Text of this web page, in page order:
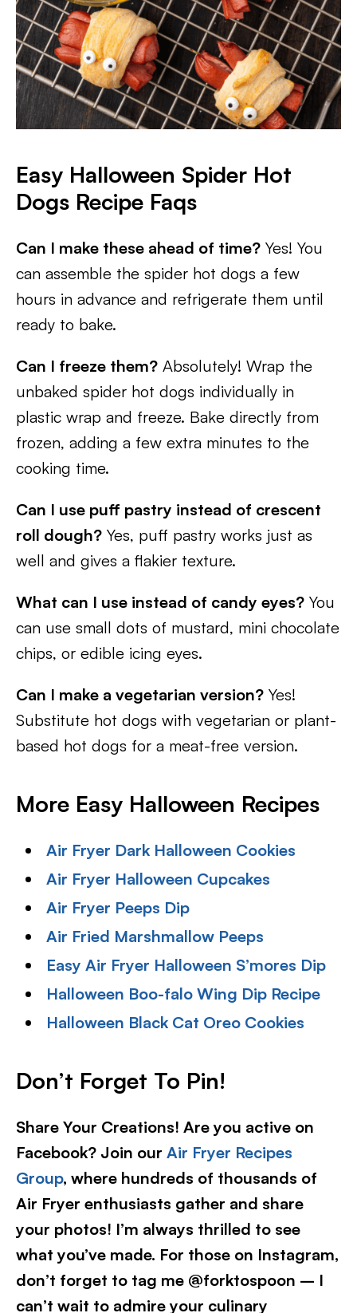
Easy Halloween Spider Hot
Dogs Recipe Faqs
Can I make these ahead of time? Yes! You
can assemble the spider hot dogs a few
hours in advance and refrigerate them until
ready to bake.
Can I freeze them? Absolutely! Wrap the
unbaked spider hot dogs individually in
plastic wrap and freeze. Bake directly from
frozen, adding a few extra minutes to the
cooking time.
Can I use puff pastry instead of crescent
roll dough? Yes, puff pastry works just as
well and gives a flakier texture.
What can I use instead of candy eyes? You
can use small dots of mustard, mini chocolate
chips, or edible icing eyes.
Can I make a vegetarian version? Yes!
Substitute hot dogs with vegetarian or plant-
based hot dogs for a meat-free version.
More Easy Halloween Recipes
Air Fryer Dark Halloween Cookies
Air Fryer Halloween Cupcakes
Air Fryer Peeps Dip
Air Fried Marshmallow Peeps
Easy Air Fryer Halloween S’mores Dip
Halloween Boo-falo Wing Dip Recipe
Halloween Black Cat Oreo Cookies
Don’t Forget To Pin!
Share Your Creations! Are you active on
Facebook? Join our Air Fryer Recipes
Group, where hundreds of thousands of
Air Fryer enthusiasts gather and share
your photos! I’m always thrilled to see
what you’ve made. For those on Instagram,
don’t forget to tag me @forktospoon – I
can’t wait to admire your culinary